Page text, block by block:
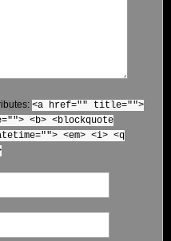
<a href="" title="">
<b> <blockquote
<em> <i> <q